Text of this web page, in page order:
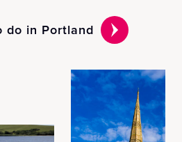
do in Portland